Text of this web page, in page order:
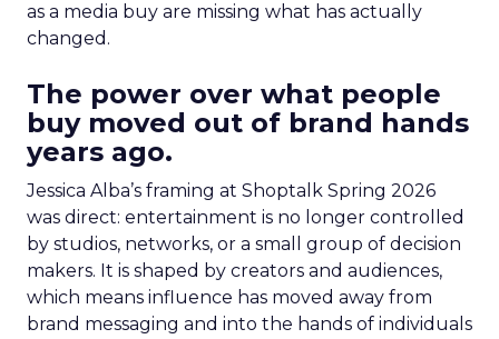
as a media buy are missing what has actually
changed.
The power over what people
buy moved out of brand hands
years ago.
Jessica Alba’s framing at Shoptalk Spring 2026
was direct: entertainment is no longer controlled
by studios, networks, or a small group of decision
makers. It is shaped by creators and audiences,
which means influence has moved away from
brand messaging and into the hands of individuals